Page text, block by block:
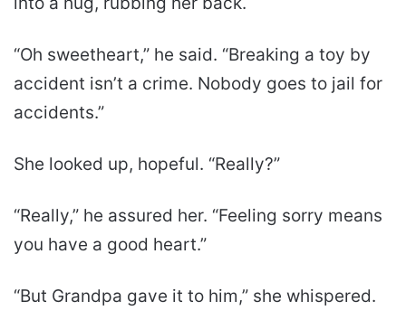
“Oh sweetheart,” he said. “Breaking a toy by
accident isn’t a crime. Nobody goes to jail for
accidents.”
She looked up, hopeful. “Really?”
“Really,” he assured her. “Feeling sorry means
you have a good heart.”
“But Grandpa gave it to him,” she whispered.